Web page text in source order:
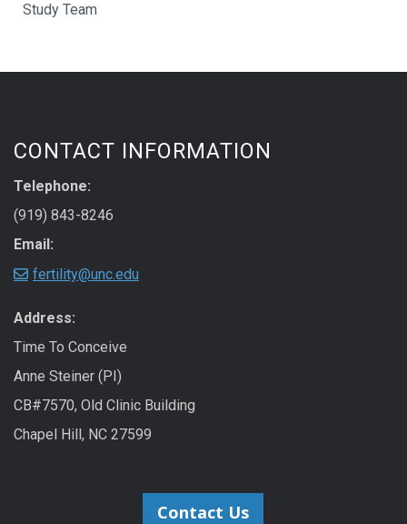
Study Team
CONTACT INFORMATION
Telephone:
(919) 843-8246
Email:
fertility@unc.edu
Address:
Time To Conceive
Anne Steiner (PI)
CB#7570, Old Clinic Building
Chapel Hill, NC 27599
Contact Us